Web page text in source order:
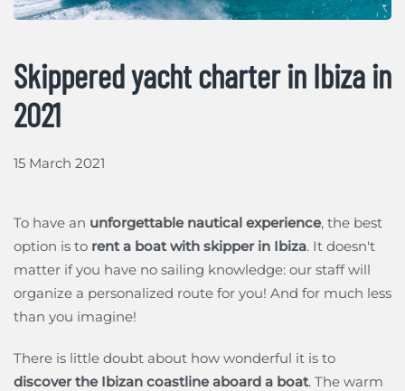
Skippered yacht charter in Ibiza in
2021
15 March 2021
To have an unforgettable nautical experience, the best
option is to rent a boat with skipper in Ibiza. It doesn't
matter if you have no sailing knowledge: our staff will
organize a personalized route for you! And for much less
than you imagine!
There is little doubt about how wonderful it is to
discover the Ibizan coastline aboard a boat. The warm